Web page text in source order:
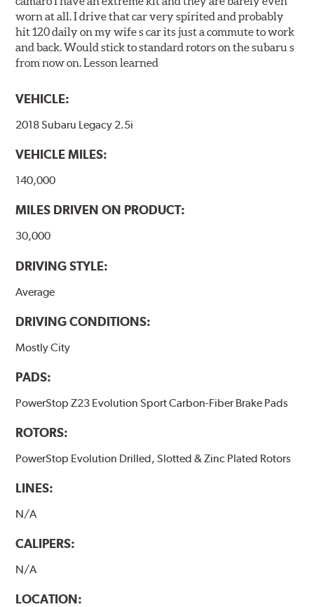
worn at all. I drive that car very spirited and probably
hit 120 daily on my wife s car its just a commute to work
and back. Would stick to standard rotors on the subaru s
from now on. Lesson learned
VEHICLE:
2018 Subaru Legacy 2.5i
VEHICLE MILES:
140,000
MILES DRIVEN ON PRODUCT:
30,000
DRIVING STYLE:
Average
DRIVING CONDITIONS:
Mostly City
PADS:
PowerStop Z23 Evolution Sport Carbon-Fiber Brake Pads
ROTORS:
PowerStop Evolution Drilled, Slotted & Zinc Plated Rotors
LINES:
N/A
CALIPERS:
N/A
LOCATION: